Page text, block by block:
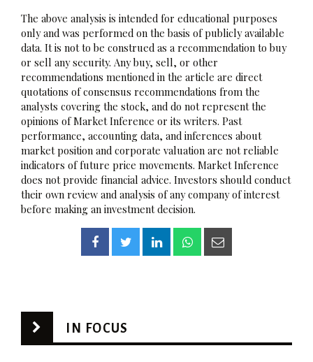
The above analysis is intended for educational purposes
only and was performed on the basis of publicly available
data. It is not to be construed as a recommendation to buy
or sell any security. Any buy, sell, or other
recommendations mentioned in the article are direct
quotations of consensus recommendations from the
analysts covering the stock, and do not represent the
opinions of Market Inference or its writers. Past
performance, accounting data, and inferences about
market position and corporate valuation are not reliable
indicators of future price movements. Market Inference
does not provide financial advice. Investors should conduct
their own review and analysis of any company of interest
before making an investment decision.
IN FOCUS